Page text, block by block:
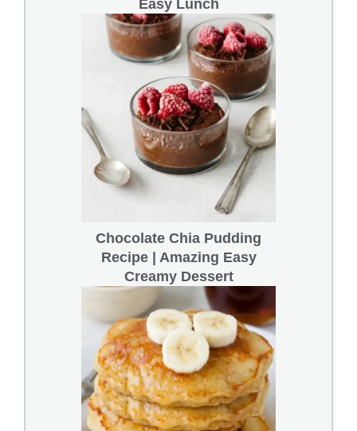
Easy Lunch
Chocolate Chia Pudding
Recipe | Amazing Easy
Creamy Dessert